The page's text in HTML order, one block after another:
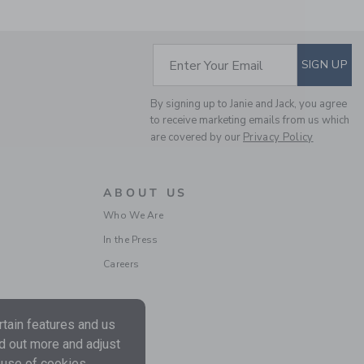
SUBSCRIBE TO
Enter Your Email SIGN UP
By signing up to Janie and Jack, you agree
to receive marketing emails from us which
are covered by our Privacy Policy
ABOUT US
Who We Are
In the Press
Careers
features and us
out more and adjust